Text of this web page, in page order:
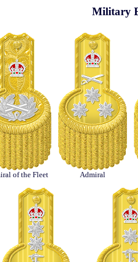
Military
of the Fleet Admiral